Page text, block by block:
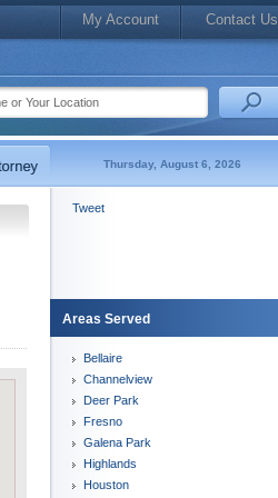
My Account Contact Us
Thursday, August 6, 2026
Tweet
Areas Served
Bellaire
Channelview
Deer Park
Fresno
Galena Park
Highlands
Houston